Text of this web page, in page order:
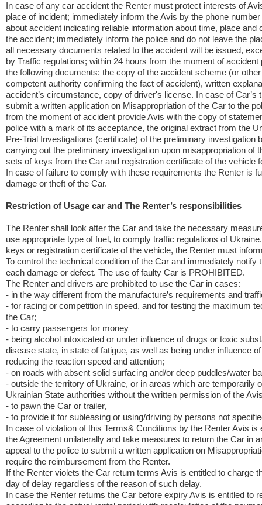
In case of any car accident the Renter must protect interests of
place of incident; immediately inform the Avis by the phone
about accident indicating reliable information about time, place and
the accident; immediately inform the police and do not leave the
all necessary documents related to the accident will be issued,
by Traffic regulations; within 24 hours from the moment of accident
the following documents: the copy of the accident scheme (or
competent authority confirming the fact of accident), written
accident’s circumstance, copy of driver's license. In case of Car’s
submit a written application on Misappropriation of the Car to the
from the moment of accident provide Avis with the copy of
police with a mark of its acceptance, the original extract from the
Pre-Trial Investigations (certificate) of the preliminary investigation
carrying out the preliminary investigation upon misappropriation of
sets of keys from the Car and registration certificate of the vehicle
In case of failure to comply with these requirements the Renter is
damage or theft of the Car.
Restriction of Usage car and The Renter’s responsibilities
The Renter shall look after the Car and take the necessary
use appropriate type of fuel, to comply traffic regulations of
keys or registration certificate of the vehicle, the Renter must
To control the technical condition of the Car and immediately notify
each damage or defect. The use of faulty Car is PROHIBITED.
The Renter and drivers are prohibited to use the Car in cases:
- in the way different from the manufacture’s requirements and
- for racing or competition in speed, and for testing the maximum
the Car;
- to carry passengers for money
- being alcohol intoxicated or under influence of drugs or toxic
disease state, in state of fatigue, as well as being under influence
reducing the reaction speed and attention;
- on roads with absent solid surfacing and/or deep puddles/water
- outside the territory of Ukraine, or in areas which are temporarily
Ukrainian State authorities without the written permission of the
- to pawn the Car or trailer,
- to provide it for subleasing or using/driving by persons not
In case of violation of this Terms& Conditions by the Renter Avis is
the Agreement unilaterally and take measures to return the Car in
appeal to the police to submit a written application on
require the reimbursement from the Renter.
If the Renter violets the Car return terms Avis is entitled to charge
day of delay regardless of the reason of such delay.
In case the Renter returns the Car before expiry Avis is entitled to